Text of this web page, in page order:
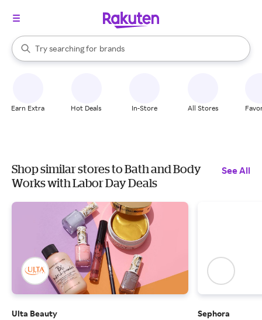
Search Rakuten
Try searching for
stores
brands
groceries
When autocomplete results are available, use the up and down
Earn Extra Hot Deals In-Store All Stores
Shop similar stores to Bath and Body
Works with Labor Day Deals
See All
Ulta Beauty
Sephora